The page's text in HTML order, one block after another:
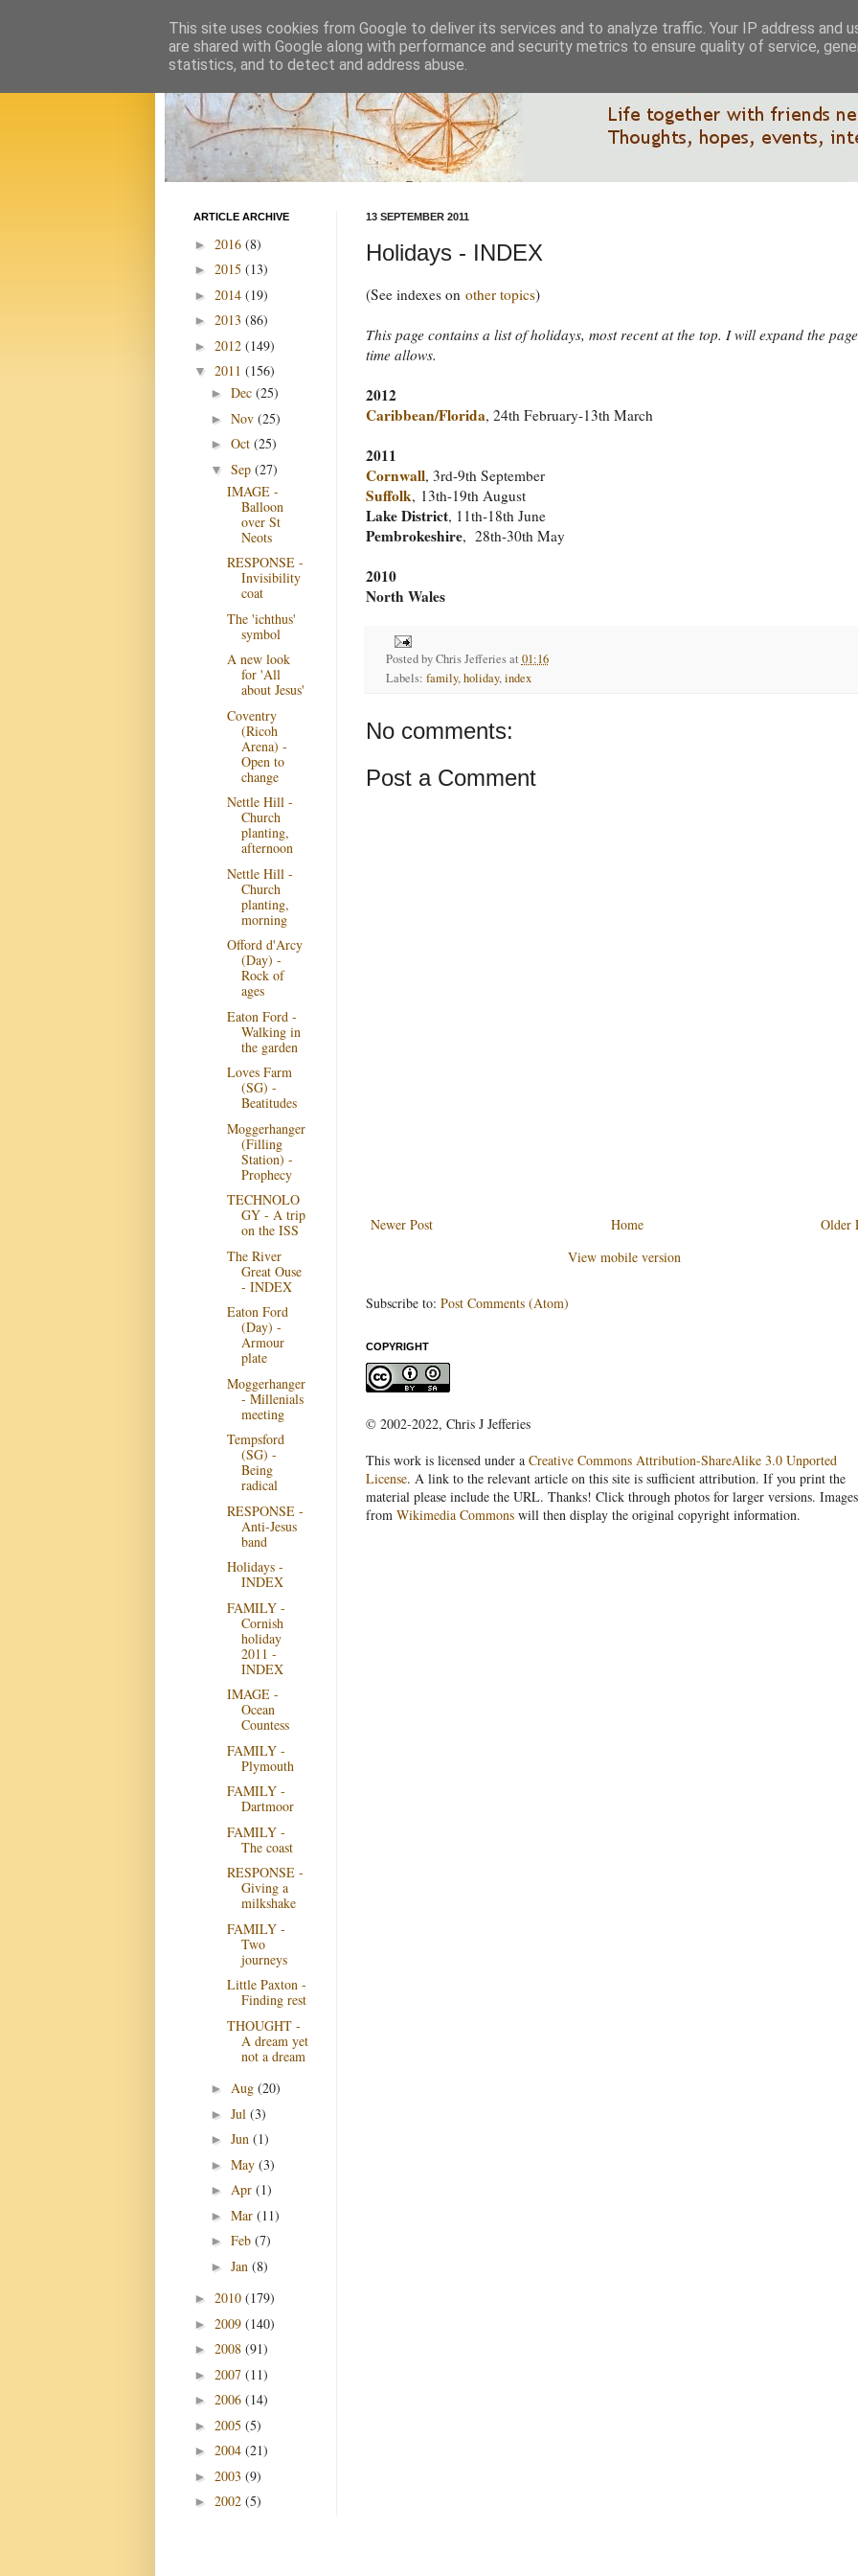
13 SEPTEMBER 2011
Holidays - INDEX
(See indexes on other topics)
This page contains a list of holidays, most recent at the top. I will expand the
time allows.
2012
Caribbean/Florida, 24th February-13th March
2011
Cornwall, 3rd-9th September
Suffolk, 13th-19th August
Lake District, 11th-18th June
Pembrokeshire, 28th-30th May
2010
North Wales
Posted byChris Jefferies at 01:16
Labels: family,holiday,index
No comments:
Post a Comment
Newer Post Older
Home
View mobile version
Subscribe to: Post Comments (Atom)
COPYRIGHT
© 2002-2022, Chris J Jefferies
This work is licensed under a Creative Commons Attribution-ShareAlike 3.0 Unported
License. A link to the relevant article on this site is sufficient attribution. If you print the
material please include the URL. Thanks! Click through photos for larger versions. Images
from Wikimedia Commons will then display the original copyright information.
ARTICLE ARCHIVE
► 2016 (8)
► 2015 (13)
► 2014 (19)
► 2013 (86)
► 2012 (149)
▼ 2011 (156)
► Dec (25)
► Nov (25)
► Oct (25)
▼ Sep (27)
IMAGE -
Balloon
over St
Neots
RESPONSE -
Invisibility
coat
The 'ichthus'
symbol
A new look
for 'All
about Jesus'
Coventry
(Ricoh
Arena) -
Open to
change
Nettle Hill -
Church
planting,
afternoon
Nettle Hill -
Church
planting,
morning
Offord d'Arcy
(Day) -
Rock of
ages
Eaton Ford -
Walking in
the garden
Loves Farm
(SG) -
Beatitudes
Moggerhanger
(Filling
Station) -
Prophecy
TECHNOLO
GY - A trip
on the ISS
The River
Great Ouse
- INDEX
Eaton Ford
(Day) -
Armour
plate
Moggerhanger
- Millenials
meeting
Tempsford
(SG) -
Being
radical
RESPONSE -
Anti-Jesus
band
Holidays -
INDEX
FAMILY -
Cornish
holiday
2011 -
INDEX
IMAGE -
Ocean
Countess
FAMILY -
Plymouth
FAMILY -
Dartmoor
FAMILY -
The coast
RESPONSE -
Giving a
milkshake
FAMILY -
Two
journeys
Little Paxton -
Finding rest
THOUGHT -
A dream yet
not a dream
► Aug (20)
► Jul (3)
► Jun (1)
► May (3)
► Apr (1)
► Mar (11)
► Feb (7)
► Jan (8)
► 2010 (179)
► 2009 (140)
► 2008 (91)
► 2007 (11)
► 2006 (14)
► 2005 (5)
► 2004 (21)
► 2003 (9)
► 2002 (5)
This site uses cookies from Google to deliver its services and to analyze traffic. Your IP address and
are shared with Google along with performance and security metrics to ensure quality of service,
statistics, and to detect and address abuse.